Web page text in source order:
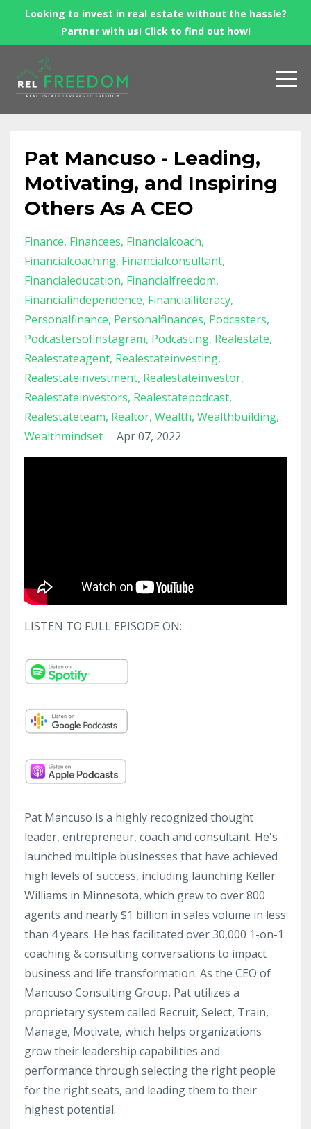
Looking to invest in real estate without the hassle?
Partner with us! Click to find out how!
Pat Mancuso - Leading,
Motivating, and Inspiring
Others As A CEO
Finance Financees Financialcoach
Financialcoaching Financialconsultant
Financialeducation Financialfreedom
Financialindependence Financialliteracy
Personalfinance Personalfinances Podcasters
Podcastersofinstagram Podcasting Realestate
Realestateagent Realestateinvesting
Realestateinvestment Realestateinvestor
Realestateinvestors Realestatepodcast
Realestateteam Realtor Wealth Wealthbuilding
Wealthmindset
Apr 07, 2022
LISTEN TO FULL EPISODE ON:
Pat Mancuso is a highly recognized thought
leader, entrepreneur, coach and consultant. He's
launched multiple businesses that have achieved
high levels of success, including launching Keller
Williams in Minnesota, which grew to over 800
agents and nearly $1 billion in sales volume in less
than 4 years. He has facilitated over 30,000 1-on-1
coaching & consulting conversations to impact
business and life transformation. As the CEO of
Mancuso Consulting Group, Pat utilizes a
proprietary system called Recruit, Select, Train,
Manage, Motivate, which helps organizations
grow their leadership capabilities and
performance through selecting the right people
for the right seats, and leading them to their
highest potential.